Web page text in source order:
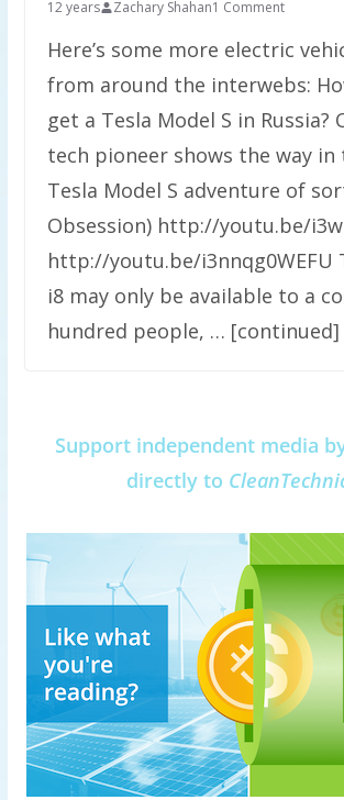
12 years Zachary Shahan1 Comment
Here’s some more electric
from around the interwebs:
get a Tesla Model S in Russia?
tech pioneer shows the way in
Tesla Model S adventure of
Obsession) http://youtu.be/
http://youtu.be/i3nnqg0WEFU
i8 may only be available to a
hundred people, … [continued]
Support independent media
directly to